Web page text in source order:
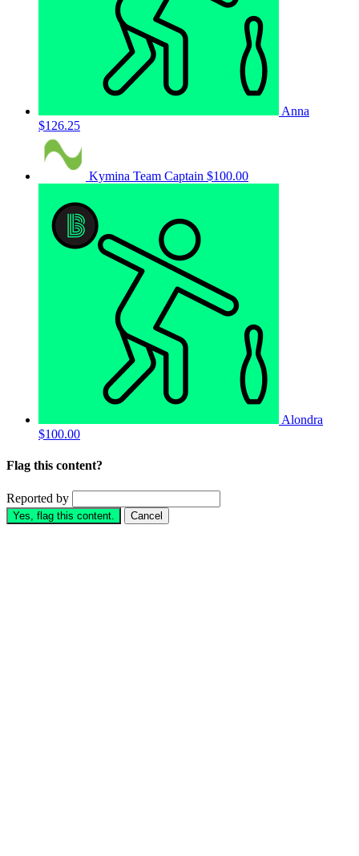
Anna
$126.25
Kymina Team Captain $100.00
Alondra
$100.00
Flag this content?
Reported by
Yes, flag this content. Cancel